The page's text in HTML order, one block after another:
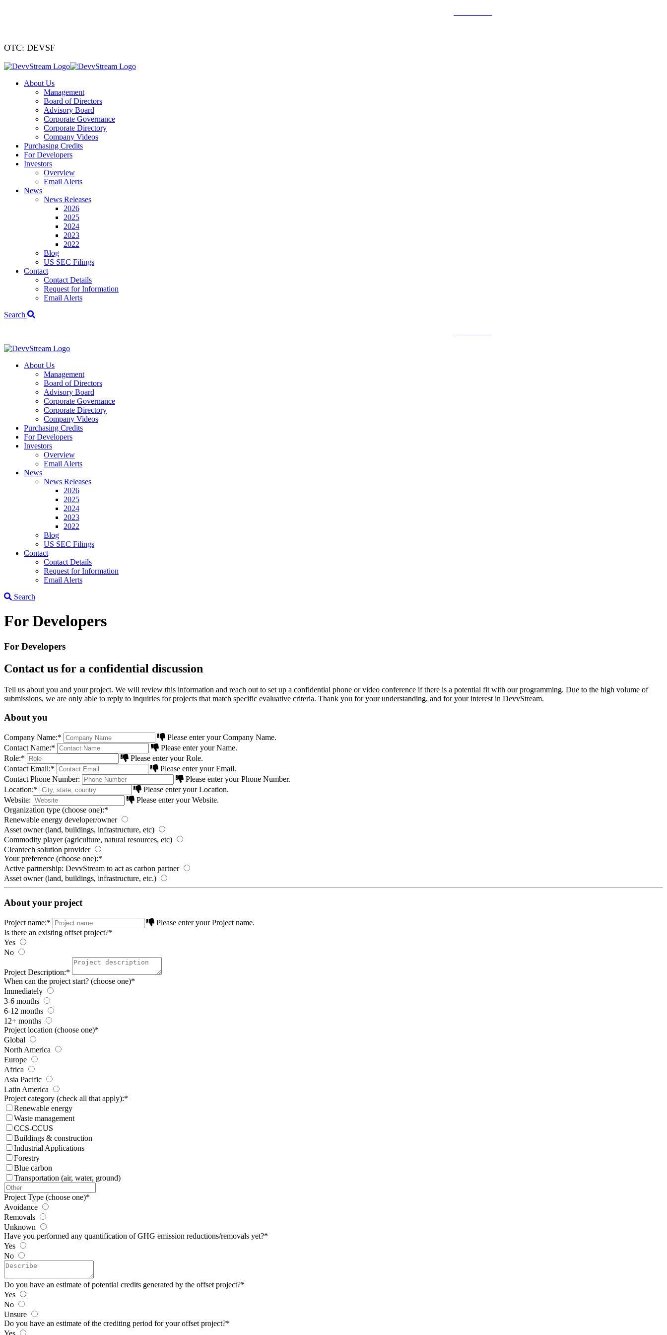
OTC: DEVSF
About Us
Management
Board of Directors
Advisory Board
Corporate Governance
Corporate Directory
Company Videos
Purchasing Credits
For Developers
Investors
Overview
Email Alerts
News
News Releases
2026
2025
2024
2023
2022
Blog
US SEC Filings
Contact
Contact Details
Request for Information
Email Alerts
Search
About Us
Management
Board of Directors
Advisory Board
Corporate Governance
Corporate Directory
Company Videos
Purchasing Credits
For Developers
Investors
Overview
Email Alerts
News
News Releases
2026
2025
2024
2023
2022
Blog
US SEC Filings
Contact
Contact Details
Request for Information
Email Alerts
Search
For Developers
For Developers
Contact us for a confidential discussion
Tell us about you and your project. We will review this information and reach out to set up a confidential phone or video conference if there is a potential fit with our programming. Due to the high volume of
submissions, we are only able to reply to inquiries for projects that match specific evaluative criteria. Thank you for your understanding, and for your interest in DevvStream.
About you
Company Name:*
Please enter your Company Name.
Contact Name:*
Please enter your Name.
Role:*
Please enter your Role.
Contact Email:*
Please enter your Email.
Contact Phone Number:
Please enter your Phone Number.
Location:*
Please enter your Location.
Website:
Please enter your Website.
Organization type (choose one):*
Renewable energy developer/owner
Asset owner (land, buildings, infrastructure, etc)
Commodity player (agriculture, natural resources, etc)
Cleantech solution provider
Your preference (choose one):*
Active partnership: DevvStream to act as carbon partner
Asset owner (land, buildings, infrastructure, etc.)
About your project
Project name:*
Please enter your Project name.
Is there an existing offset project?*
Yes
No
Project Description:*
When can the project start? (choose one)*
Immediately
3-6 months
6-12 months
12+ months
Project location (choose one)*
Global
North America
Europe
Africa
Asia Pacific
Latin America
Project category (check all that apply):*
Renewable energy
Waste management
CCS-CCUS
Buildings & construction
Industrial Applications
Forestry
Blue carbon
Transportation (air, water, ground)
Project Type (choose one)*
Avoidance
Removals
Unknown
Have you performed any quantification of GHG emission reductions/removals yet?*
Yes
No
Do you have an estimate of potential credits generated by the offset project?*
Yes
No
Unsure
Do you have an estimate of the crediting period for your offset project?*
Yes